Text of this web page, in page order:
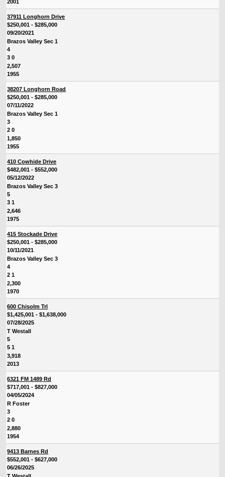
2001
37911 Longhorn Drive
$250,001 - $285,000
09/20/2021
Brazos Valley Sec 1
4
3 0
2,507
1955
38207 Longhorn Road
$250,001 - $285,000
07/11/2022
Brazos Valley Sec 1
3
2 0
1,850
1955
410 Cowhide Drive
$482,001 - $552,000
05/12/2022
Brazos Valley Sec 3
5
3 1
2,646
1975
415 Stockade Drive
$250,001 - $285,000
10/11/2021
Brazos Valley Sec 3
4
2 1
2,300
1970
600 Chisolm Trl
$1,425,001 - $1,638,000
07/28/2025
T Westall
5
5 1
3,918
2013
6321 FM 1489 Rd
$717,001 - $827,000
04/05/2024
R Foster
3
2 0
2,880
1954
9413 Barnes Rd
$552,001 - $627,000
06/26/2025